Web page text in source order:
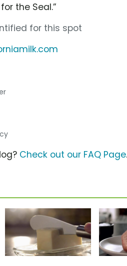
the Seal.”
for this spot
Check out our FAQ Page.